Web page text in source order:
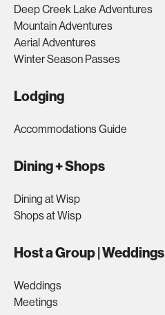
Deep Creek Lake Adventures
Mountain Adventures
Aerial Adventures
Winter Season Passes
Lodging
Accommodations Guide
Dining + Shops
Dining at Wisp
Shops at Wisp
Host a Group | Weddings
Weddings
Meetings